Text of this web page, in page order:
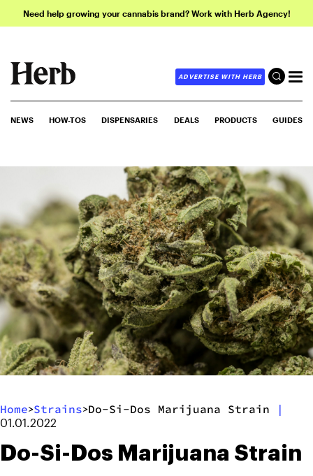
Need help growing your cannabis brand? Work with Herb Agency!
ADVERTISE WITH HERB
NEWS HOW-TOS DISPENSARIES DEALS PRODUCTS GUIDES
Home>Strains>Do-Si-Dos Marijuana Strain |
01.01.2022
Do-Si-Dos Marijuana Strain